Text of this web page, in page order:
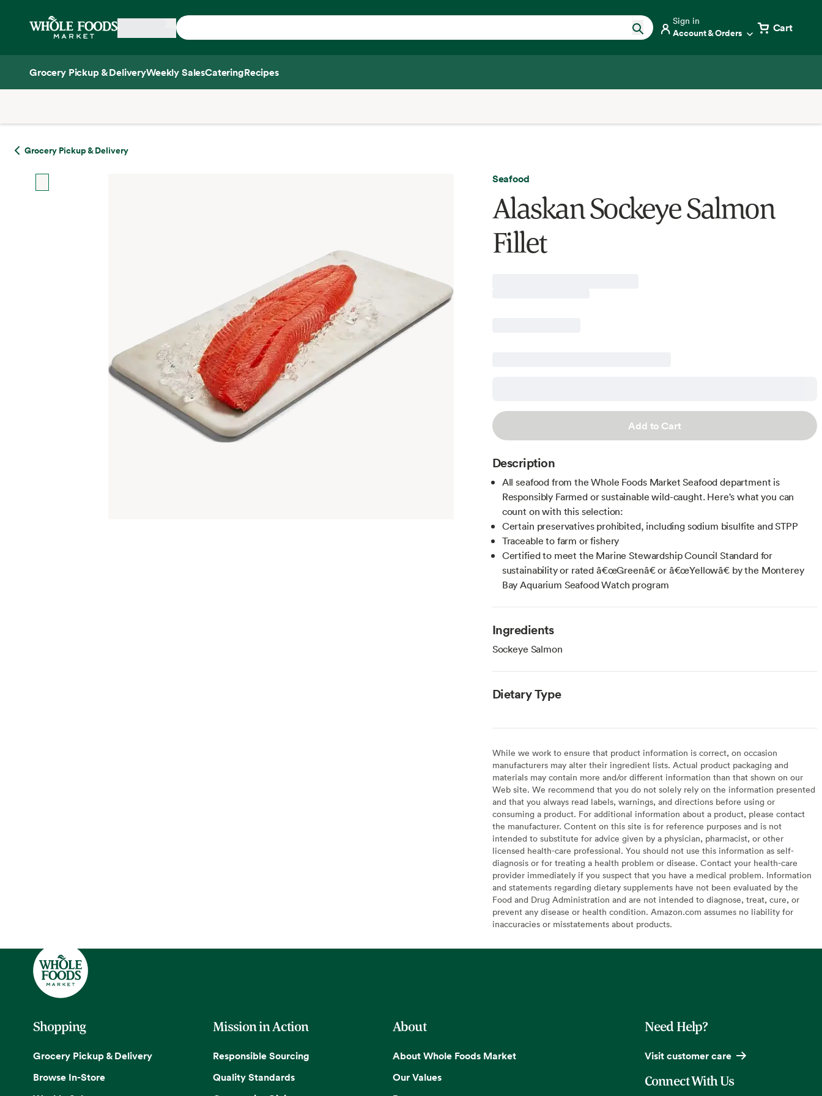
Home
Sign in
Account & Orders Cart
Grocery Pickup & DeliveryWeekly SalesCateringRecipes
Grocery Pickup & Delivery
Seafood
Alaskan Sockeye Salmon
Fillet
Add to Cart
Description
All seafood from the Whole Foods Market Seafood department is
Responsibly Farmed or sustainable wild-caught. Here's what you can
count on with this selection:
Certain preservatives prohibited, including sodium bisulfite and STPP
Traceable to farm or fishery
Certified to meet the Marine Stewardship Council Standard for
sustainability or rated â€œGreenâ€ or â€œYellowâ€ by the Monterey
Bay Aquarium Seafood Watch program
Ingredients
Sockeye Salmon
Dietary Type
While we work to ensure that product information is correct, on occasion
manufacturers may alter their ingredient lists. Actual product packaging and
materials may contain more and/or different information than that shown on our
Web site. We recommend that you do not solely rely on the information presented
and that you always read labels, warnings, and directions before using or
consuming a product. For additional information about a product, please contact
the manufacturer. Content on this site is for reference purposes and is not
intended to substitute for advice given by a physician, pharmacist, or other
licensed health-care professional. You should not use this information as self-
diagnosis or for treating a health problem or disease. Contact your health-care
provider immediately if you suspect that you have a medical problem. Information
and statements regarding dietary supplements have not been evaluated by the
Food and Drug Administration and are not intended to diagnose, treat, cure, or
prevent any disease or health condition. Amazon.com assumes no liability for
inaccuracies or misstatements about products.
Shopping
Grocery Pickup & Delivery
Browse In-Store
Mission in Action
Responsible Sourcing
Quality Standards
About
About Whole Foods Market
Our Values
Need Help?
Visit customer care
Connect With Us